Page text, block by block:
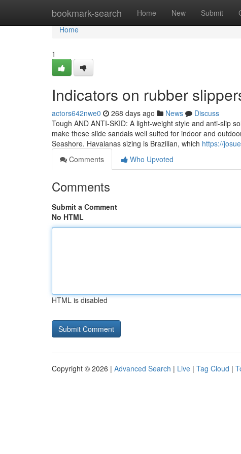
bookmark-search Home New Submit
Home
Home
1
Indicators on rubber
actors642nwe0 268 days ago News
Discuss
Tough AND ANTI-SKID: A light-weight style and anti-slip
make these slide sandals well suited for indoor and
Seashore. Havaianas sizing is Brazilian, which https://
Comments
Who Upvoted
Comments
Submit a Comment
No HTML
HTML is disabled
Copyright © 2026 | Advanced Search | Live | Tag Cloud |